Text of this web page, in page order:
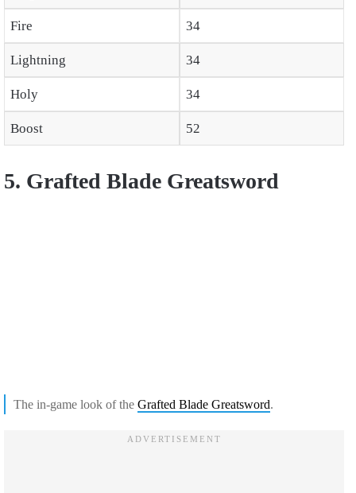
Fire 34
Lightning 34
Holy 34
Boost 52
5. Grafted Blade Greatsword
The in-game look of the Grafted Blade Greatsword.